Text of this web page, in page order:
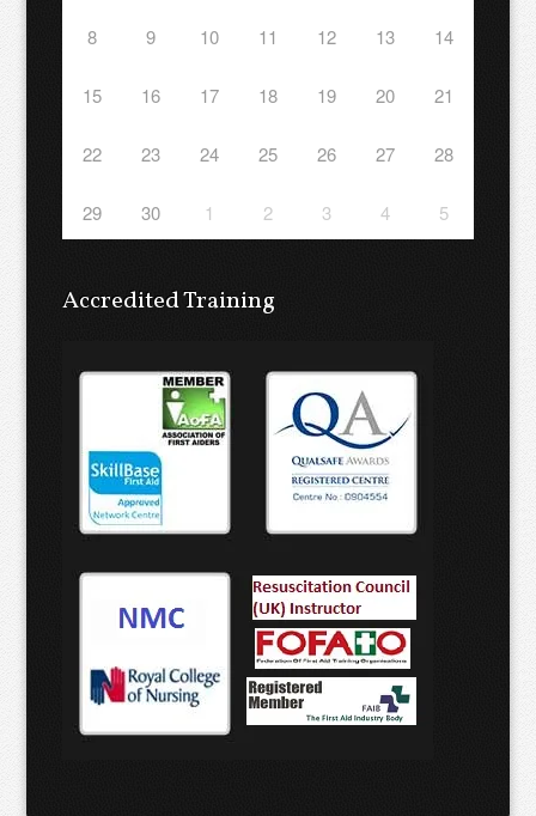
8 9 10 11 12 13 14
15 16 17 18 19 20 21
22 23 24 25 26 27 28
29 30 1 2 3 4 5
Accredited Training